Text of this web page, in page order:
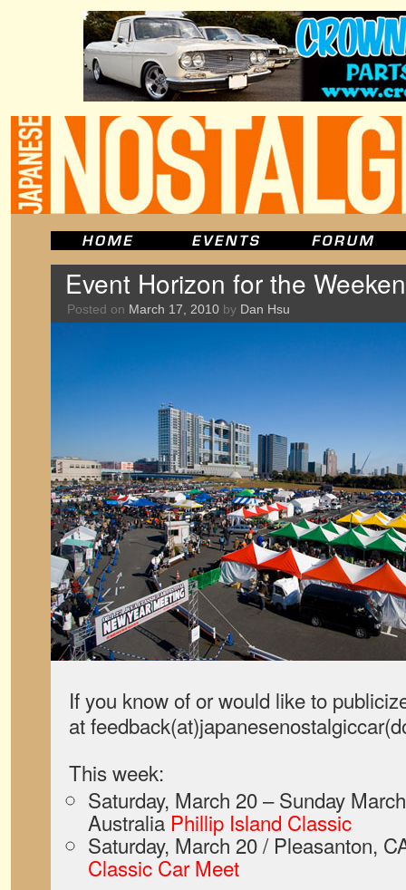
Event Horizon for the
Posted on March 17, 2010 by Dan Hsu
If you know of or would like to
at
This week:
Saturday, March 20 – Sunday
AustraliaPhillip Island Classic
Saturday, March 20 / Pleasanton,
Classic Car Meet